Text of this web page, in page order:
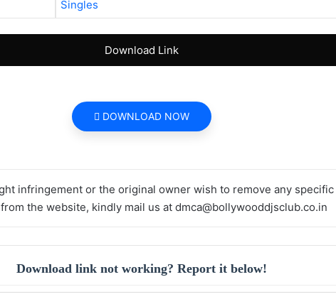
Singles
Download Link
DOWNLOAD NOW
infringement or the original owner wish to remove any specific
the website, kindly mail us at dmca@bollywooddjsclub.co.in
Download link not working? Report it below!